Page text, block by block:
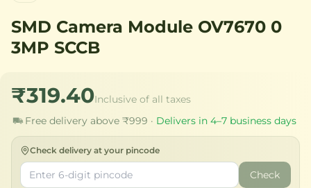
SMD Camera Module OV7670 0
3MP SCCB
₹319.40Inclusive of all taxes
Free delivery above ₹999 · Delivers in 4–7 business days
Check delivery at your pincode
Check